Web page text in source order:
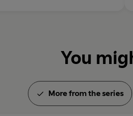
You
More from the series